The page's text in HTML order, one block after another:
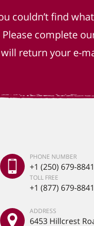
couldn’t find
complete
return your e-
PHONE NUMBER
+1 (250) 679-8841
TOLL FREE
+1 (877) 679-8841
ADDRESS
6453 Hillcrest